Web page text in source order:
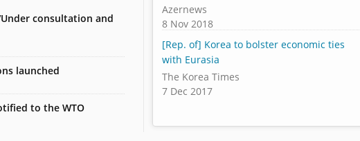
consultation and
launched
to the WTO
Azernews
8 Nov 2018
[Rep. of] Korea to bolster economic ties
with Eurasia
The Korea Times
7 Dec 2017